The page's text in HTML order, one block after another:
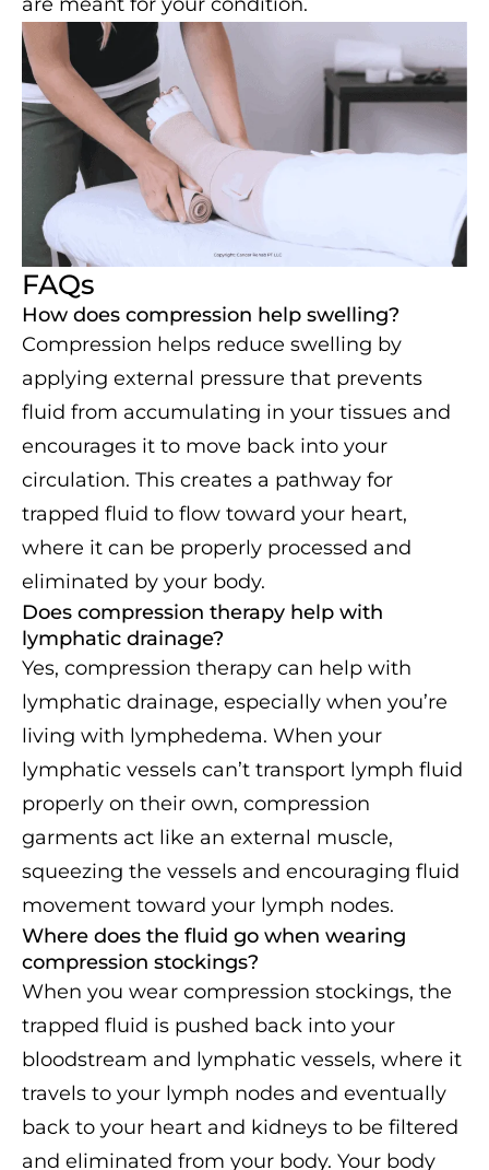
FAQs
How does compression help swelling?
Compression helps reduce swelling by
applying external pressure that prevents
fluid from accumulating in your tissues and
encourages it to move back into your
circulation. This creates a pathway for
trapped fluid to flow toward your heart,
where it can be properly processed and
eliminated by your body.
Does compression therapy help with
lymphatic drainage?
Yes, compression therapy can help with
lymphatic drainage, especially when you’re
living with lymphedema. When your
lymphatic vessels can’t transport lymph fluid
properly on their own, compression
garments act like an external muscle,
squeezing the vessels and encouraging fluid
movement toward your lymph nodes.
Where does the fluid go when wearing
compression stockings?
When you wear compression stockings, the
trapped fluid is pushed back into your
bloodstream and lymphatic vessels, where it
travels to your lymph nodes and eventually
back to your heart and kidneys to be filtered
and eliminated from your body. Your body